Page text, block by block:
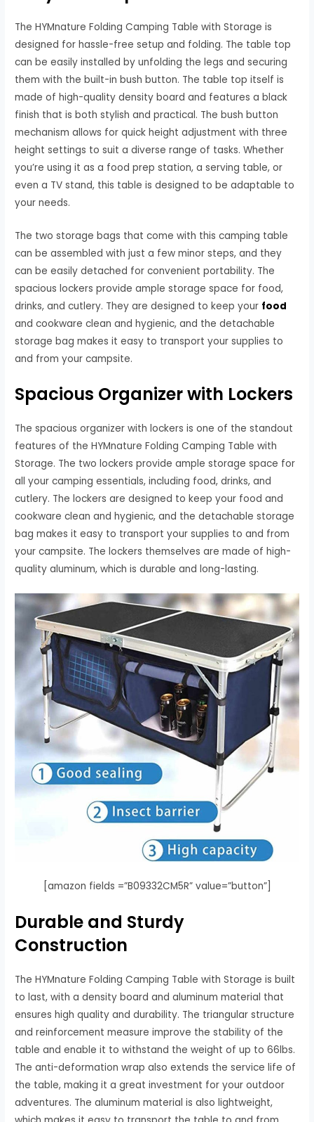
The HYMnature Folding Camping Table with Storage is
designed for hassle-free setup and folding. The table top
can be easily installed by unfolding the legs and securing
them with the built-in bush button. The table top itself is
made of high-quality density board and features a black
finish that is both stylish and practical. The bush button
mechanism allows for quick height adjustment with three
height settings to suit a diverse range of tasks. Whether
you’re using it as a food prep station, a serving table, or
even a TV stand, this table is designed to be adaptable to
your needs.
The two storage bags that come with this camping table
can be assembled with just a few minor steps, and they
can be easily detached for convenient portability. The
spacious lockers provide ample storage space for food,
drinks, and cutlery. They are designed to keep your food
and cookware clean and hygienic, and the detachable
storage bag makes it easy to transport your supplies to
and from your campsite.
Spacious Organizer with Lockers
The spacious organizer with lockers is one of the standout
features of the HYMnature Folding Camping Table with
Storage. The two lockers provide ample storage space for
all your camping essentials, including food, drinks, and
cutlery. The lockers are designed to keep your food and
cookware clean and hygienic, and the detachable storage
bag makes it easy to transport your supplies to and from
your campsite. The lockers themselves are made of high-
quality aluminum, which is durable and long-lasting.
[amazon fields =”B09332CM5R” value=”button”]
Durable and Sturdy
Construction
The HYMnature Folding Camping Table with Storage is built
to last, with a density board and aluminum material that
ensures high quality and durability. The triangular structure
and reinforcement measure improve the stability of the
table and enable it to withstand the weight of up to 66lbs.
The anti-deformation wrap also extends the service life of
the table, making it a great investment for your outdoor
adventures. The aluminum material is also lightweight,